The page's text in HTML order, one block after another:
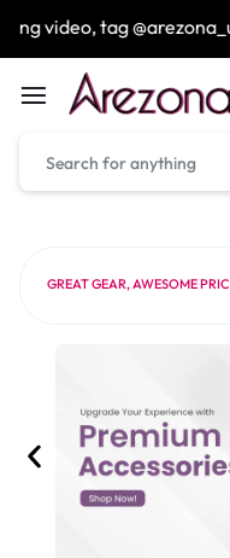
@arezona_uk &
GREAT GEAR, AWESOME